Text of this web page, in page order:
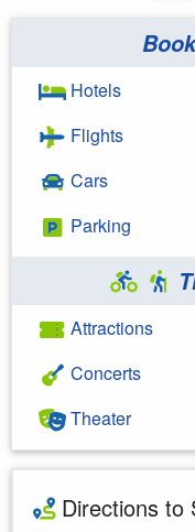
Hotels
Flights
Cars
Parking
Attractions
Concerts
Theater
Directions to